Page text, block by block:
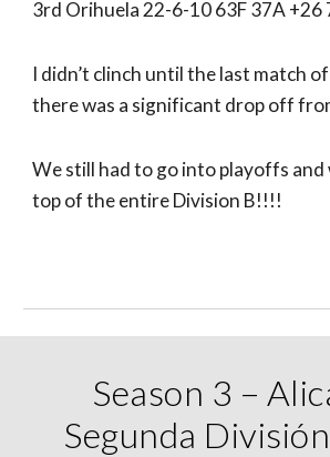
3rd Orihuela 22-6-10 63F 37A +26
I didn’t clinch until the last match
there was a significant drop off
We still had to go into playoffs and
top of the entire Division B!!!!
Season 3 –
Segunda